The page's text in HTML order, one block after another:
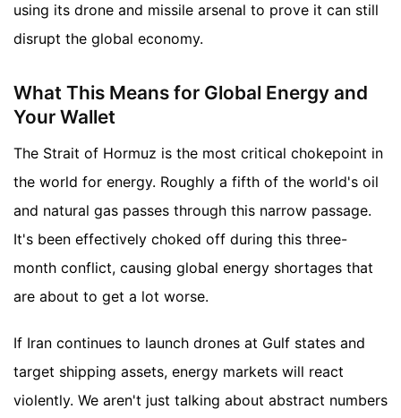
using its drone and missile arsenal to prove it can still
disrupt the global economy.
What This Means for Global Energy and
Your Wallet
The Strait of Hormuz is the most critical chokepoint in
the world for energy. Roughly a fifth of the world's oil
and natural gas passes through this narrow passage.
It's been effectively choked off during this three-
month conflict, causing global energy shortages that
are about to get a lot worse.
If Iran continues to launch drones at Gulf states and
target shipping assets, energy markets will react
violently. We aren't just talking about abstract numbers